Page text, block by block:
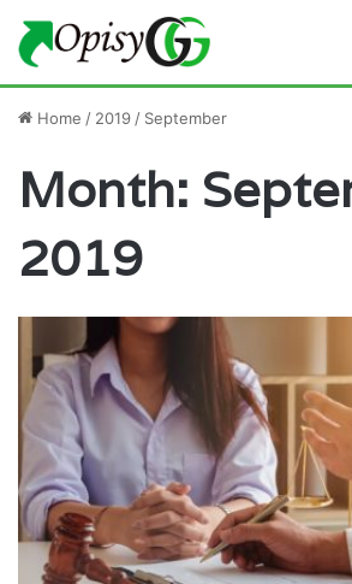
Home / 2019 / September
Month:
2019